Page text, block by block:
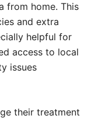
from home. This
and extra
helpful for
access to local
issues
their treatment